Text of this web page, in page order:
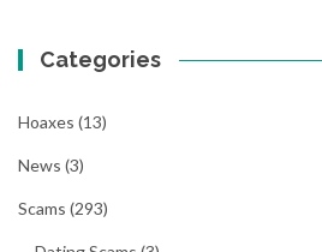
Categories
Hoaxes (13)
News (3)
Scams (293)